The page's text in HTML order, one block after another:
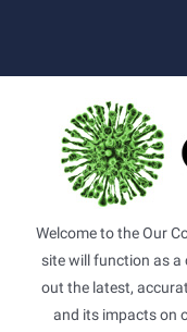
Welcome to the Our
site will function as a
out the latest,
and its impacts on